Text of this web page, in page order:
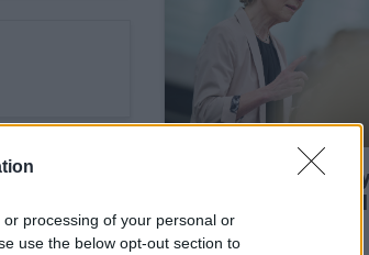
processing of your personal or
use the below opt-out section to
Magyar
Ursula von der
Mercosur deal
27 Feb 2026, 3:15pm